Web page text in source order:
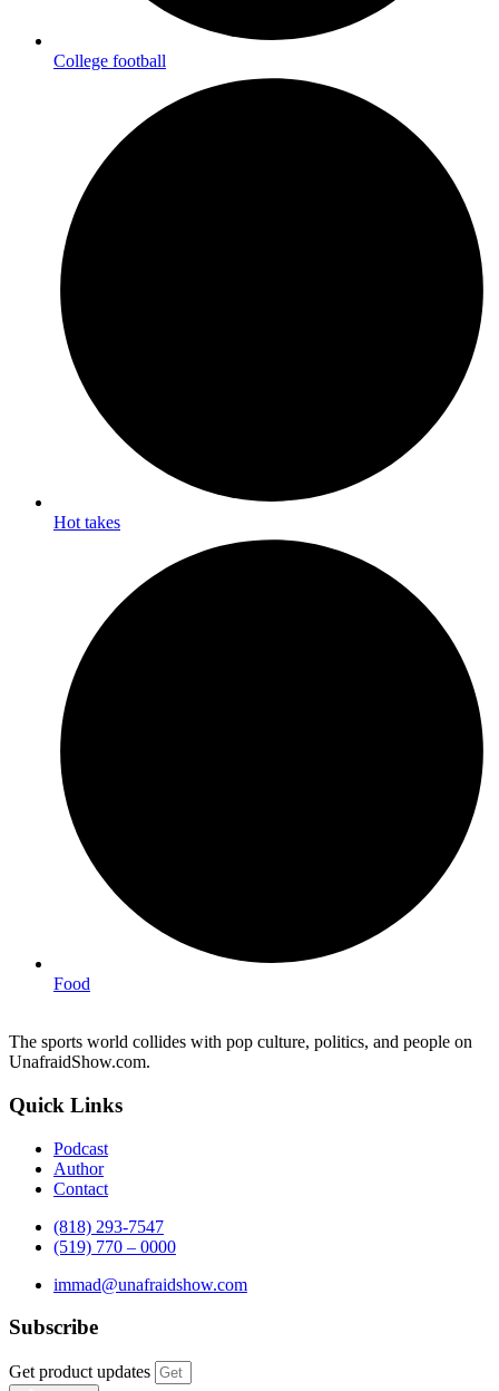
College football
Hot takes
Food
The sports world collides with pop culture, politics, and people on
UnafraidShow.com.
Quick Links
Podcast
Author
Contact
(818) 293-7547
(519) 770 – 0000
immad@unafraidshow.com
Subscribe
Get product updates